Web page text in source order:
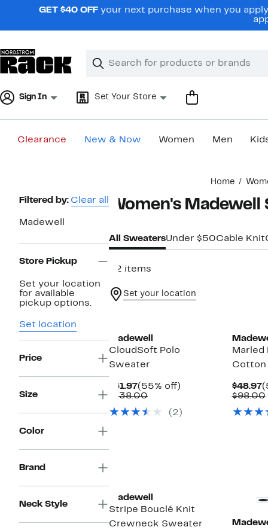
navigationGET $40 OFF your next purchase when you
Search
Clear
Clear
Sign In Set Your Store
Clearance New & Now Women Men
Home
Page
Navigation
Filtered by: Clear all
Madewell
Store Pickup
Set your location
for available
pickup options.
Set location
Price
Size
Color
Brand
Neck Style
Women's Madewell
All SweatersUnder $50Cable Knit
22 items
Set your location
Madewell
CloudSoft Polo
Sweater
$61.97Current
Price
(55% off)
$138.00Comparable
$138.00
(2)
Marled
Cotton
$48.97
$98.00
Madewell
Stripe Bouclé Knit
Crewneck Sweater